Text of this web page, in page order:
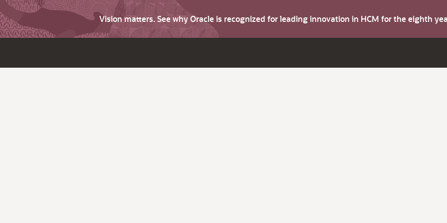
Vision matters. See why Oracle is recognized for leading innovation in HCM for the eighth